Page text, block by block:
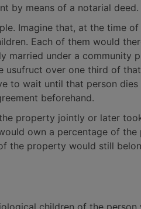
by means of a notarial deed.
Imagine that, at the time
Each of them would
married under a community
over one third of
to wait until that person
beforehand.
property jointly or later
own a percentage of
the property would still
children of the